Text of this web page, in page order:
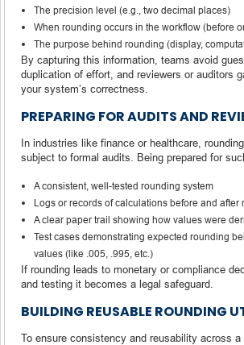
The precision level (e.g., two decimal places)
When rounding occurs in the workflow (before
The purpose behind rounding (display,
By capturing this information, teams avoid
duplication of effort, and reviewers or auditors
your system’s correctness.
PREPARING FOR AUDITS AND
In industries like finance or healthcare,
subject to formal audits. Being prepared for
A consistent, well-tested rounding system
Logs or records of calculations before and after
A clear paper trail showing how values were
Test cases demonstrating expected rounding
values (like .005, .995, etc.)
If rounding leads to monetary or compliance
and testing it becomes a legal safeguard.
BUILDING REUSABLE ROUNDING
To ensure consistency and reusability across